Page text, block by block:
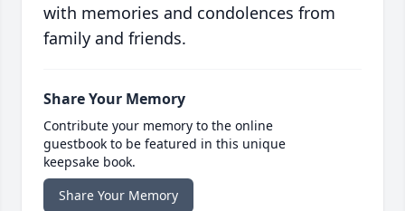
with memories and condolences from
family and friends.
Share Your Memory
Contribute your memory to the online
guestbook to be featured in this unique
keepsake book.
Share Your Memory